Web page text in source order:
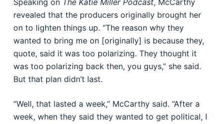
Speaking on The Katie Miller Podcast, McCarthy
revealed that the producers originally brought her
on to lighten things up. “The reason why they
wanted to bring me on [originally] is because they,
quote, said it was too polarizing. They thought it
was too polarizing back then, you guys,” she said.
But that plan didn’t last.
“Well, that lasted a week,” McCarthy said. “After a
week, when they said they wanted to get political, I